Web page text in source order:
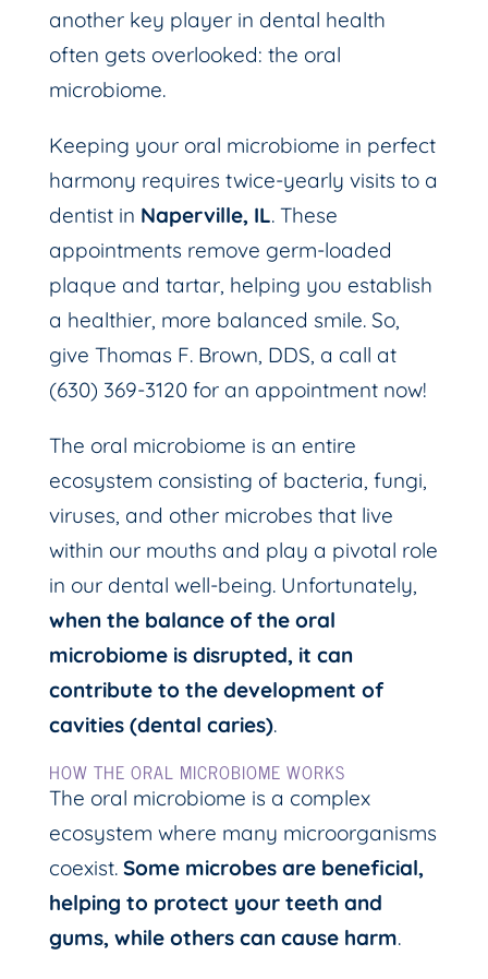
another key player in dental health
often gets overlooked: the oral
microbiome.
Keeping your oral microbiome in perfect
harmony requires twice-yearly visits to a
dentist in Naperville, IL. These
appointments remove germ-loaded
plaque and tartar, helping you establish
a healthier, more balanced smile. So,
give Thomas F. Brown, DDS, a call at
(630) 369-3120 for an appointment now!
The oral microbiome is an entire
ecosystem consisting of bacteria, fungi,
viruses, and other microbes that live
within our mouths and play a pivotal role
in our dental well-being. Unfortunately,
when the balance of the oral
microbiome is disrupted, it can
contribute to the development of
cavities (dental caries).
HOW THE ORAL MICROBIOME WORKS
The oral microbiome is a complex
ecosystem where many microorganisms
coexist. Some microbes are beneficial,
helping to protect your teeth and
gums, while others can cause harm.